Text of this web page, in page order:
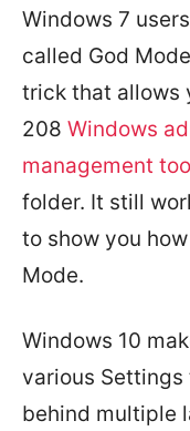
Windows 7
called God
trick that allows
208 Windows
management
folder. It still
to show you
Mode.
Windows 10
various
behind multiple